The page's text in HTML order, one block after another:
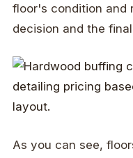
floor's condition and
decision and the
As you can see,